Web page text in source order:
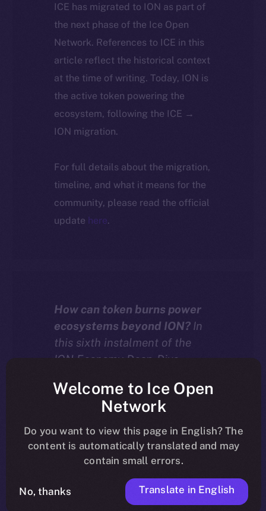
ICE has migrated to ION as part of
the next phase of the Ice Open
Network. References to ICE in this
article reflect the historical context
at the time of writing. Today, ION is
the active token powering the
ecosystem, following the ICE →
ION migration.
For full details about the migration,
timeline, and what it means for the
community, please read the official
update here.
How can token burns power
ecosystems beyond ION? In
this sixth instalment of the
ION Economy Deep-Dive
agnostic dApps built with the
ION Framework can burn
tokens — including their own
native assets — to drive real
deflation and value across
more than 20 supported
blockchains.
Welcome to Ice Open
Network
Do you want to view this page in English? The
content is automatically translated and may
contain small errors.
No, thanks Translate in English